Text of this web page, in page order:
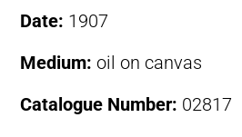
Date: 1907
Medium: oil on canvas
Catalogue Number: 02817